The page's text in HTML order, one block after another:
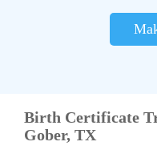
Birth Certificate
Gober, TX